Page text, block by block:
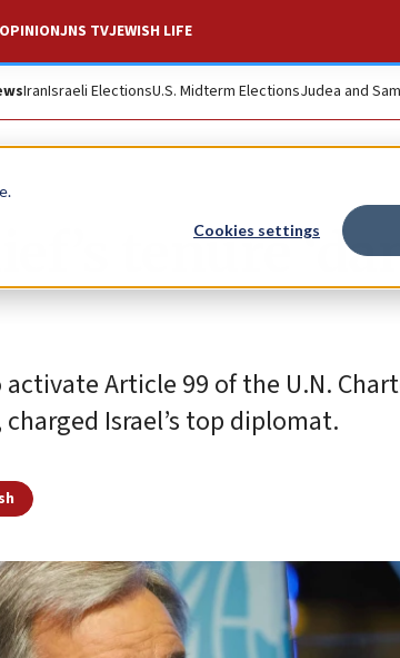
Cookies settings
OPINIONJNS TVJEWISH LIFE
IranIsraeli ElectionsU.S. Midterm ElectionsJudea and
tenure
Article 99 of the U.N.
Israel’s top diplomat.